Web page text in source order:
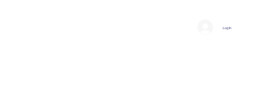
Log In